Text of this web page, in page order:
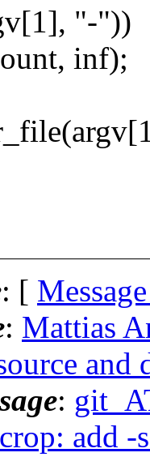
"-"))
inf);
: [
: Mattias
:
add -